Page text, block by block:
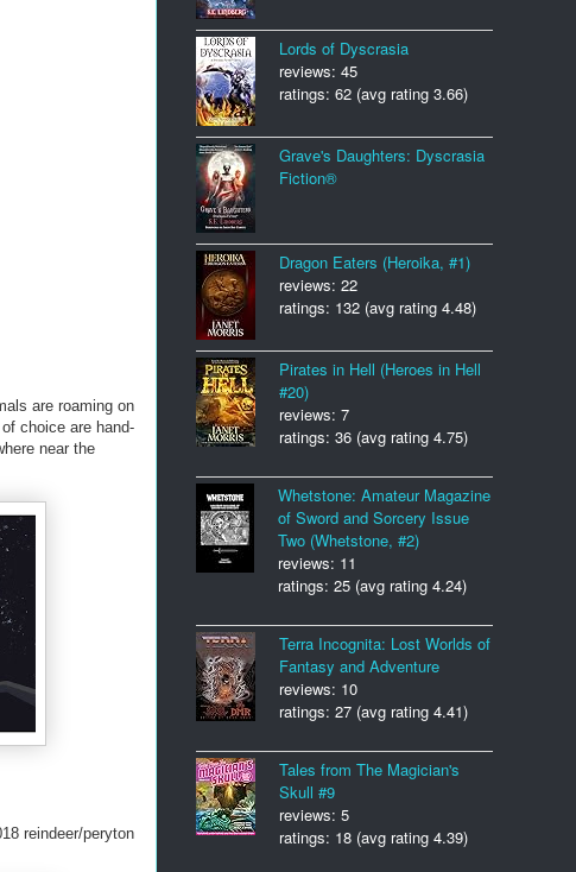
are roaming on
choice are hand-
near the
reindeer/peryton
Lords of Dyscrasia
reviews: 45
ratings: 62 (avg rating 3.66)
Grave's Daughters: Dyscrasia
Fiction®
Dragon Eaters (Heroika, #1)
reviews: 22
ratings: 132 (avg rating 4.48)
Pirates in Hell (Heroes in Hell
#20)
reviews: 7
ratings: 36 (avg rating 4.75)
Whetstone: Amateur Magazine
of Sword and Sorcery Issue
Two (Whetstone, #2)
reviews: 11
ratings: 25 (avg rating 4.24)
Terra Incognita: Lost Worlds of
Fantasy and Adventure
reviews: 10
ratings: 27 (avg rating 4.41)
Tales from The Magician's
Skull #9
reviews: 5
ratings: 18 (avg rating 4.39)